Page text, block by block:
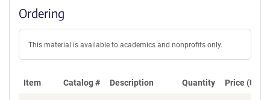
Ordering
This material is available to academics and nonprofits only.
Item Catalog # Description Quantity Price (USD)